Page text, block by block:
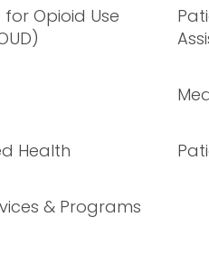
Opioid Use
Health
& Programs